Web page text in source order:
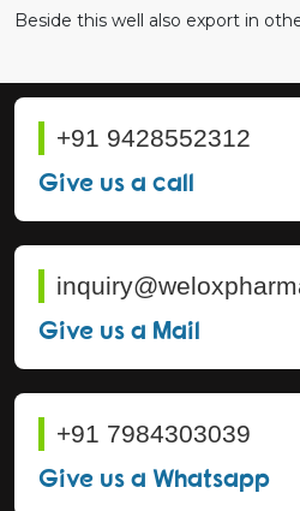
Beside this well also export in
+91 9428552312
Give us a call
Give us a Mail
+91 7984303039
Give us a Whatsapp